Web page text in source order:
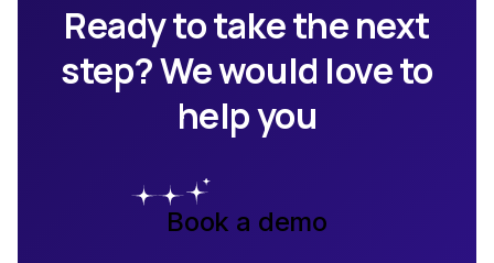
Ready to take the next
step? We would love to
help you
Book a demo